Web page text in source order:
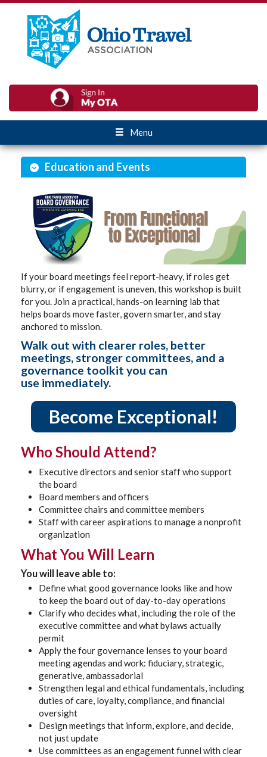
Menu
Education and Events
If your board meetings feel report-heavy, if roles get
blurry, or if engagement is uneven, this workshop is built
for you. Join a practical, hands-on learning lab that
helps boards move faster, govern smarter, and stay
anchored to mission.
Walk out with clearer roles, better
meetings, stronger committees, and a
governance toolkit you can
use immediately.
Become Exceptional!
Who Should Attend?
Executive directors and senior staff who support
the board
Board members and officers
Committee chairs and committee members
Staff with career aspirations to manage a nonprofit
organization
What You Will Learn
You will leave able to:
Define what good governance looks like and how
to keep the board out of day-to-day operations
Clarify who decides what, including the role of the
executive committee and what bylaws actually
permit
Apply the four governance lenses to your board
meeting agendas and work: fiduciary, strategic,
generative, ambassadorial
Strengthen legal and ethical fundamentals, including
duties of care, loyalty, compliance, and financial
oversight
Design meetings that inform, explore, and decide,
not just update
Use committees as an engagement funnel with clear